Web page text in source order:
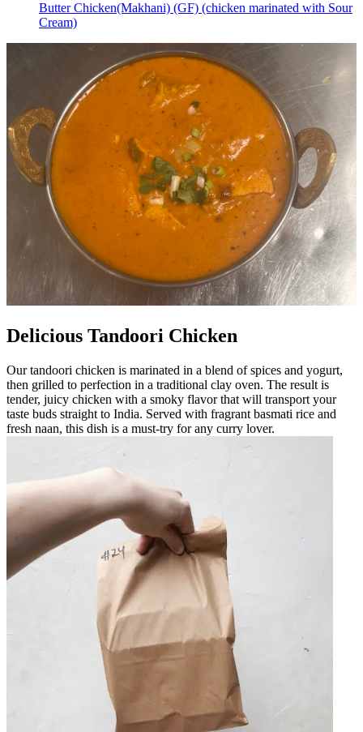
Butter Chicken(Makhani) (GF) (chicken marinated with Sour
Cream)
Delicious Tandoori Chicken
Our tandoori chicken is marinated in a blend of spices and yogurt,
then grilled to perfection in a traditional clay oven. The result is
tender, juicy chicken with a smoky flavor that will transport your
taste buds straight to India. Served with fragrant basmati rice and
fresh naan, this dish is a must-try for any curry lover.